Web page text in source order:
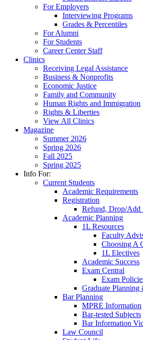
For Employers
Interviewing Programs
Grades & Percentiles
For Alumni
For Students
Career Center Staff
Clinics
Receiving Legal Assistance
Business & Nonprofits
Economic Justice
Family and Community
Human Rights and Immigration
Rights & Liberties
View All Clinics
Magazine
Summer 2026
Spring 2026
Fall 2025
Spring 2025
Info For:
Current Students
Academic Requirements
Registration
Refund, Drop/Add
Academic Planning
1L Resources
Faculty
Choosing A
1L Electives
Academic Success
Exam Central
Exam
Graduate
Bar Planning
MPRE Information
Bar-tested Subjects
Bar Information
Law Council